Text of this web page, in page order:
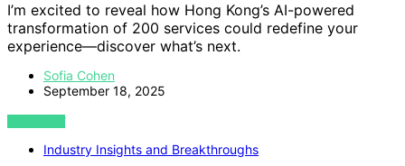
I’m excited to reveal how Hong Kong’s AI-powered
transformation of 200 services could redefine your
experience—discover what’s next.
Sofia Cohen
September 18, 2025
VIEW POST
Industry Insights and Breakthroughs